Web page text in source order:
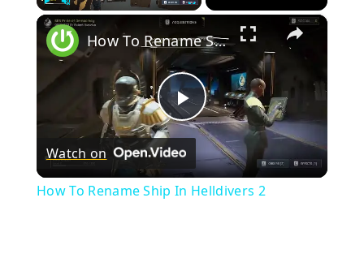
Play Unmute Fullscreen ×
Play
Video
How To Rename Ship In Helldivers 2
Watch on
How To Rename Ship In Helldivers 2